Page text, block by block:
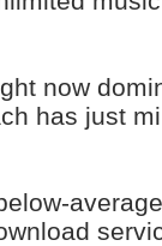
now
has just